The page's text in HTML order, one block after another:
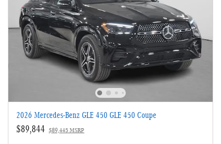
2026 Mercedes-Benz GLE 450 GLE 450 Coupe
$89,844 $89,445 MSRP